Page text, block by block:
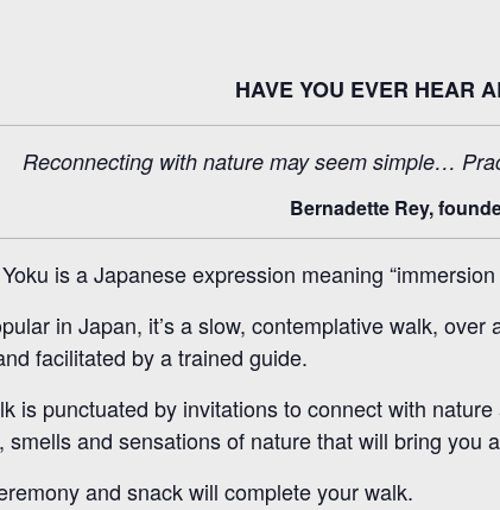
HAVE YOU EVER HEAR
Reconnecting with nature may seem simple…
Bernadette Rey,
is a Japanese expression meaning
in Japan, it’s a slow, contemplative walk,
facilitated by a trained guide.
is punctuated by invitations to connect with
smells and sensations of nature that will bring you
and snack will complete your walk.